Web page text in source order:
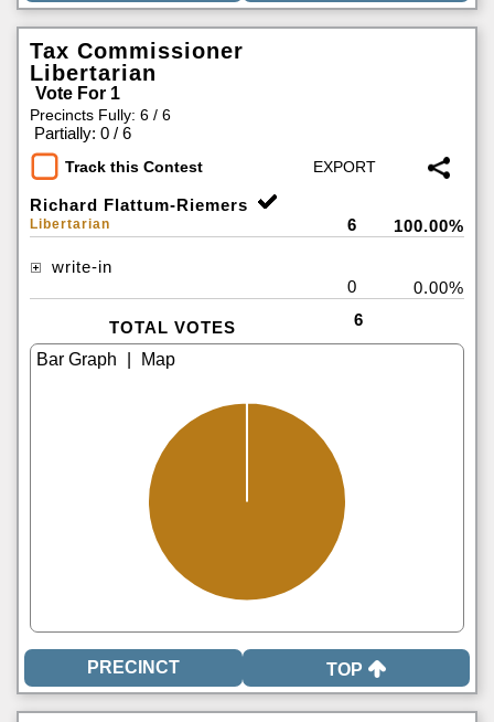
Tax Commissioner
Libertarian
Vote For 1
Precincts Fully: 6 / 6
Partially: 0 / 6
Track this Contest
Richard Flattum-Riemers
Libertarian 6 100.00%
write-in
0
0.00%
TOTAL VOTES 6
TOP